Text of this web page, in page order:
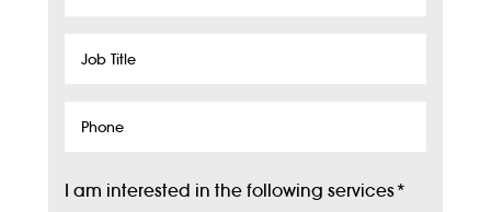
Job
Phone
I am interested in the following services*